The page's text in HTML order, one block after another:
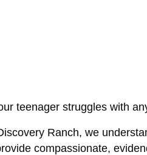
teenager struggles with
Ranch, we
compassionate,